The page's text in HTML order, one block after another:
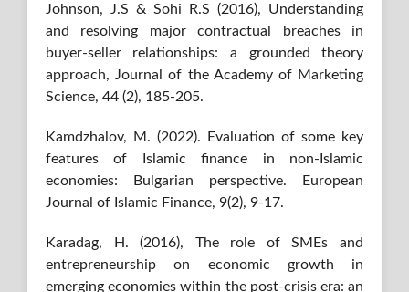
Johnson, J.S & Sohi R.S (2016), Understanding
and resolving major contractual breaches in
buyer-seller relationships: a grounded theory
approach, Journal of the Academy of Marketing
Science, 44 (2), 185-205.
Kamdzhalov, M. (2022). Evaluation of some key
features of Islamic finance in non-Islamic
economies: Bulgarian perspective. European
Journal of Islamic Finance, 9(2), 9-17.
Karadag, H. (2016), The role of SMEs and
entrepreneurship on economic growth in
emerging economies within the post-crisis era: an